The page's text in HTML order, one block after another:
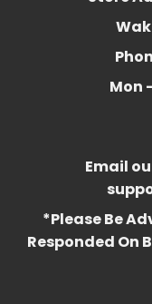
Mon
Email
*Please Be
Responded On